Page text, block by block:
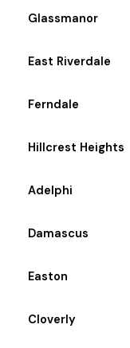
Glassmanor
East Riverdale
Ferndale
Hillcrest Heights
Adelphi
Damascus
Easton
Cloverly